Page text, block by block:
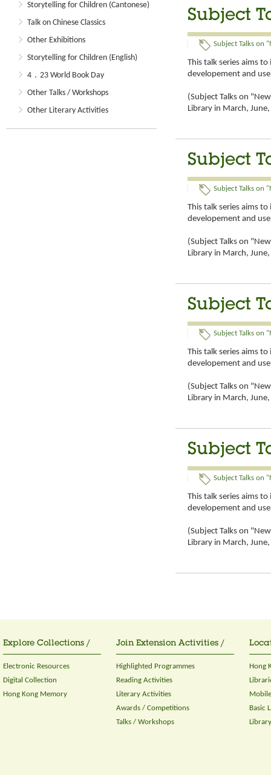
Storytelling for Children (Cantonese)
Talk on Chinese Classics
Other Exhibitions
Storytelling for Children (English)
4．23 World Book Day
Other Talks / Workshops
Other Literary Activities
Subject
Subject Talks on
This talk series aims
developement and
(Subject Talks on
Library in March,
Subject
Subject Talks on
This talk series aims
developement and
(Subject Talks on
Library in March,
Subject
Subject Talks on
This talk series aims
developement and
(Subject Talks on
Library in March,
Subject
Subject Talks on
This talk series aims
developement and
(Subject Talks on
Library in March,
Explore Collections /
Electronic Resources
Digital Collection
Hong Kong Memory
Join Extension Activities /
Highlighted Programmes
Reading Activities
Literary Activities
Awards / Competitions
Talks / Workshops
Hong
Basic